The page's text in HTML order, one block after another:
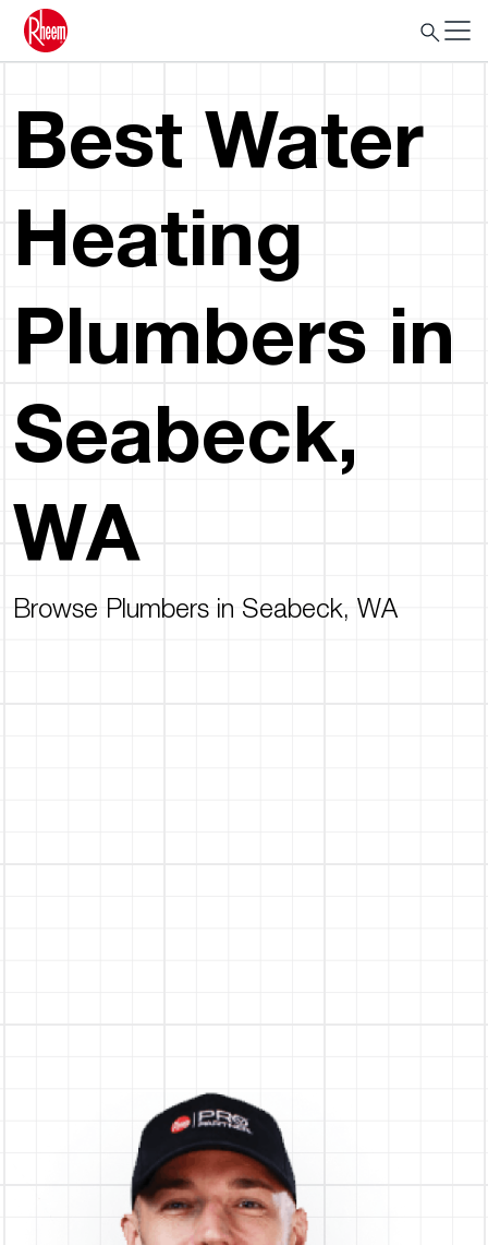
Best Water
Heating
Plumbers in
Seabeck,
WA
Browse Plumbers in Seabeck, WA